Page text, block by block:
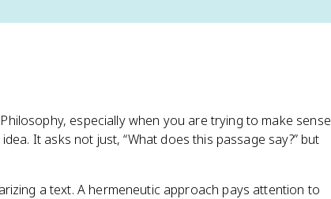
especially when you are trying to make sense
It asks not just, “What does this passage say?” but
a text. A hermeneutic approach pays attention to